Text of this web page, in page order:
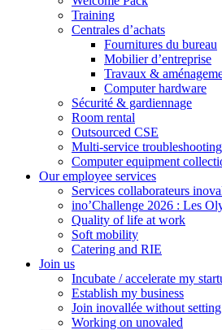
Training
Centrales d’achats
Fournitures du bureau
Mobilier d’entreprise
Travaux &
Computer hardware
Sécurité & gardiennage
Room rental
Outsourced CSE
Multi-service troubleshooting
Computer equipment
Our employee services
Services collaborateurs
ino’Challenge 2026 : Les
Quality of life at work
Soft mobility
Catering and RIE
Join us
Incubate / accelerate my
Establish my business
Join inovallée without
Working on unovaled